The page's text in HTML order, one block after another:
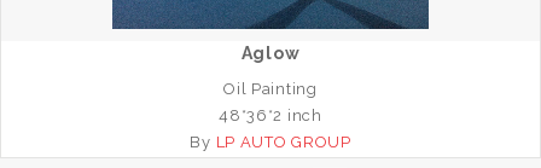
Aglow
Oil Painting
48*36*2 inch
By LP AUTO GROUP